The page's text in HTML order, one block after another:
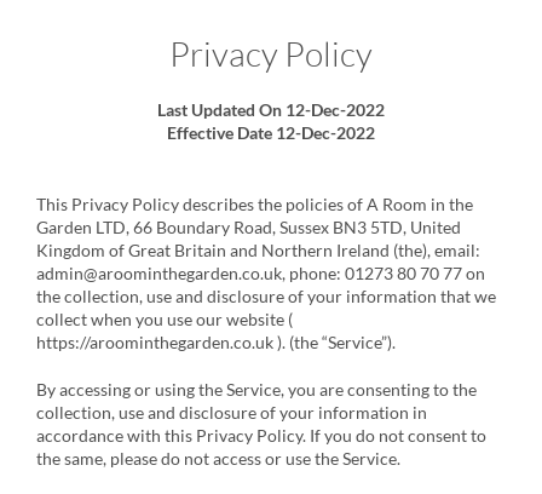
Privacy Policy
Last Updated On 12-Dec-2022
Effective Date 12-Dec-2022
This Privacy Policy describes the policies of A Room in the
Garden LTD, 66 Boundary Road, Sussex BN3 5TD, United
Kingdom of Great Britain and Northern Ireland (the), email:
admin@aroominthegarden.co.uk, phone: 01273 80 70 77 on
the collection, use and disclosure of your information that we
collect when you use our website (
https://aroominthegarden.co.uk ). (the “Service”).
By accessing or using the Service, you are consenting to the
collection, use and disclosure of your information in
accordance with this Privacy Policy. If you do not consent to
the same, please do not access or use the Service.